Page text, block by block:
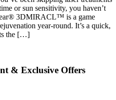
or sun sensitivity, you haven’t
3DMIRACL™ is a game
year-round. It’s a quick,
the […]
& Exclusive Offers